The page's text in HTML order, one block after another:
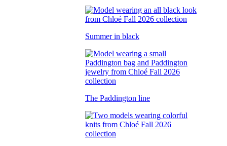
Summer in black
The Paddington line